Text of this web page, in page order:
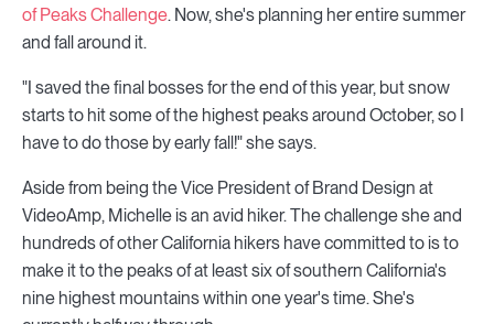
of Peaks Challenge. Now, she's planning her entire summer
and fall around it.
"I saved the final bosses for the end of this year, but snow
starts to hit some of the highest peaks around October, so I
have to do those by early fall!" she says.
Aside from being the Vice President of Brand Design at
VideoAmp, Michelle is an avid hiker. The challenge she and
hundreds of other California hikers have committed to is to
make it to the peaks of at least six of southern California's
nine highest mountains within one year's time. She's